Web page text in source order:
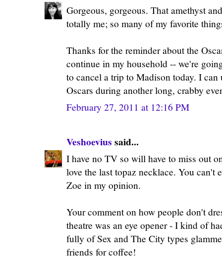
Gorgeous, gorgeous. That amethyst
totally me; so many of my favorite
Thanks for the reminder about the
continue in my household -- we're
to cancel a trip to Madison today. I can
Oscars during another long, crabby
February 27, 2011 at 12:16 PM
Veshoevius said...
I have no TV so will have to miss out
love the last topaz necklace. You can't
Zoe in my opinion.
Your comment on how people don't
theatre was an eye opener - I kind of
fully of Sex and The City types
friends for coffee!